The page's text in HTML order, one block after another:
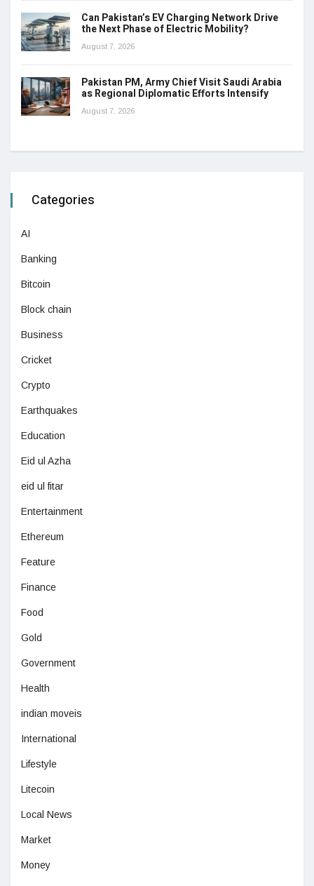
Can Pakistan’s EV Charging Network Drive
the Next Phase of Electric Mobility?
August 7, 2026
Pakistan PM, Army Chief Visit Saudi Arabia
as Regional Diplomatic Efforts Intensify
August 7, 2026
Categories
AI
Banking
Bitcoin
Block chain
Business
Cricket
Crypto
Earthquakes
Education
Eid ul Azha
eid ul fitar
Entertainment
Ethereum
Feature
Finance
Food
Gold
Government
Health
indian moveis
International
Lifestyle
Litecoin
Local News
Market
Money